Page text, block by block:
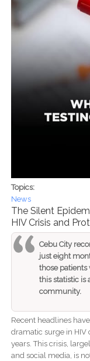
Topics:
News
The Silent
HIV Crisis and
Cebu City
just eight
those patients
this statistic
community.
Recent headlines
dramatic surge in HIV
years. This crisis,
and social media, is